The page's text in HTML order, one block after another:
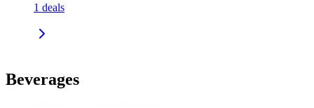
1 deals
Beverages